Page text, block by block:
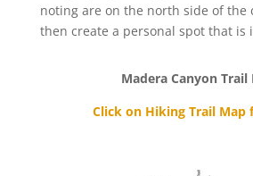
noting are on the north side of the
then create a personal spot that is
Madera Canyon Trail
Click on Hiking Trail Map